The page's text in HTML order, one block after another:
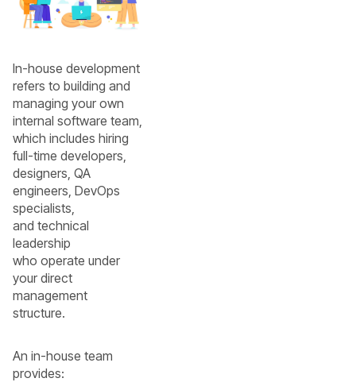
In-house development
refers to building and
managing your own
internal software team,
which includes hiring
full-time developers,
designers, QA
engineers, DevOps
specialists,
and technical
leadership
who operate under
your direct
management
structure.
An in-house team
provides: